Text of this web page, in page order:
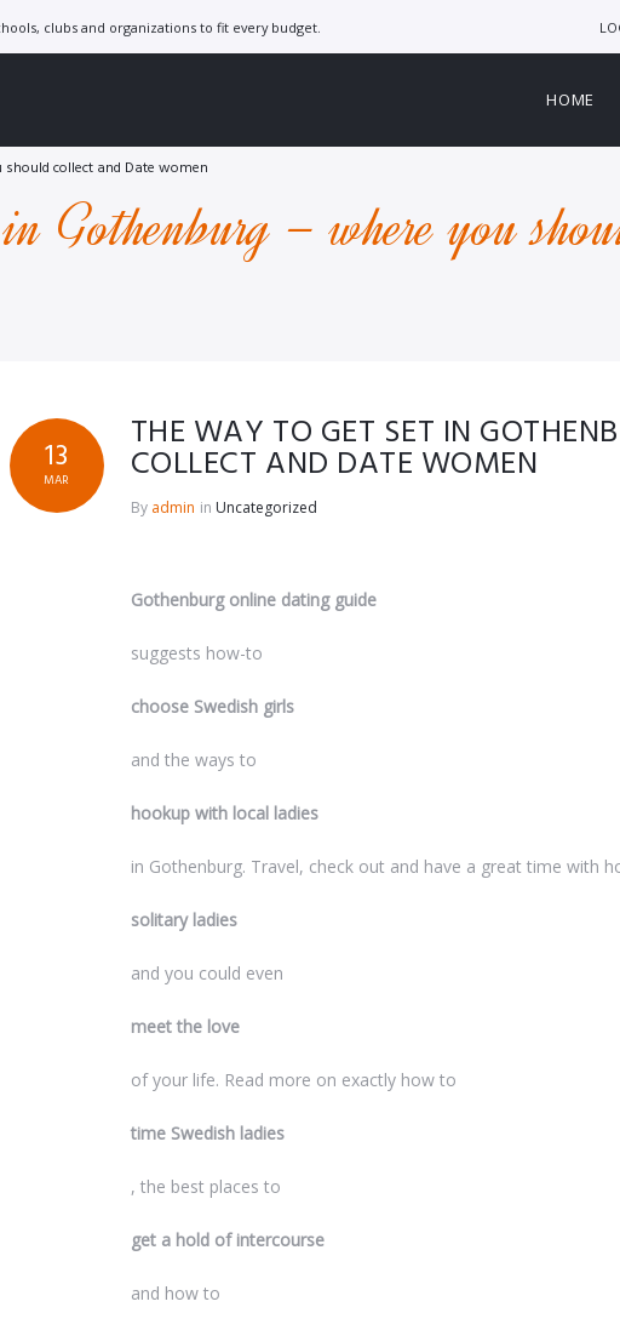
clubs and organizations to fit every budget.
HOME
Gothenburg – where you
collect and Date women
13
MAR
THE WAY TO GET SET IN
COLLECT AND DATE WOMEN
By admin in Uncategorized
Gothenburg online dating guide
suggests how-to
choose Swedish girls
and the ways to
hookup with local ladies
in Gothenburg. Travel, check out and have a great time with
solitary ladies
and you could even
meet the love
of your life. Read more on exactly how to
time Swedish ladies
, the best places to
get a hold of intercourse
and how to